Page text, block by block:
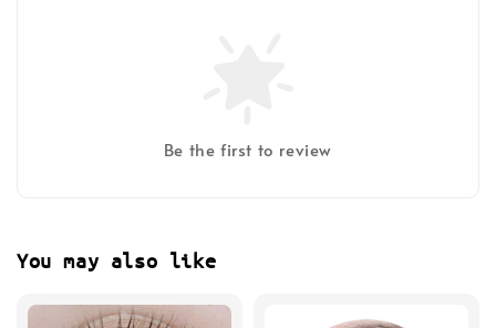
Be the first to review
You may also like